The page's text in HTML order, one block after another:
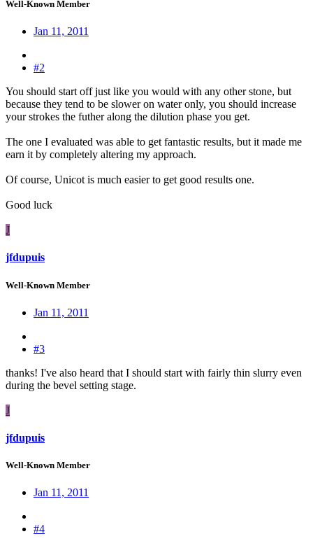
Well-Known Member
Jan 11, 2011
#2
You should start off just like you would with any other stone, but
because they tend to be slower on water only, you should increase
your strokes the futher along the dilution phase you get.
The one I evaluated was able to get fantastic results, but it made me
earn it by completely altering my approach.
Of course, Unicot is much easier to get good results one.
Good luck
J
jfdupuis
Well-Known Member
Jan 11, 2011
#3
thanks! I've also heard that I should start with fairly thin slurry even
during the bevel setting stage.
J
jfdupuis
Well-Known Member
Jan 11, 2011
#4